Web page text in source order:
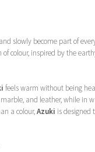
slowly become part of
of colour, inspired by the
feels warm without being
and leather, while in
a colour,Azuki is designed